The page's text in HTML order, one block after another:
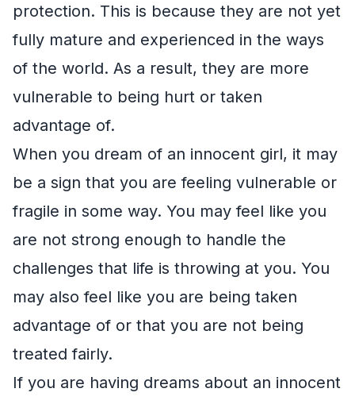
protection. This is because they are not yet
fully mature and experienced in the ways
of the world. As a result, they are more
vulnerable to being hurt or taken
advantage of.
When you dream of an innocent girl, it may
be a sign that you are feeling vulnerable or
fragile in some way. You may feel like you
are not strong enough to handle the
challenges that life is throwing at you. You
may also feel like you are being taken
advantage of or that you are not being
treated fairly.
If you are having dreams about an innocent